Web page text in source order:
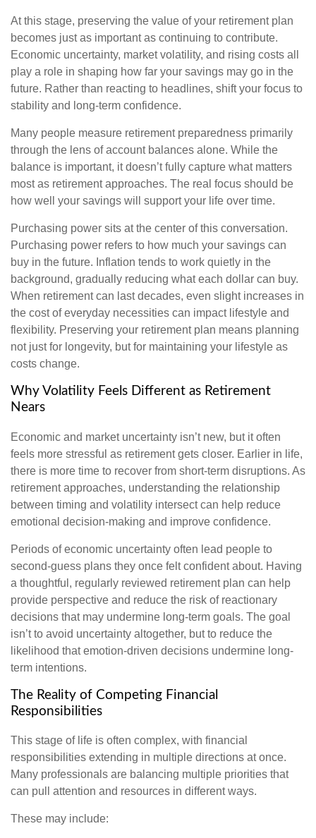
At this stage, preserving the value of your retirement plan
becomes just as important as continuing to contribute.
Economic uncertainty, market volatility, and rising costs all
play a role in shaping how far your savings may go in the
future. Rather than reacting to headlines, shift your focus to
stability and long-term confidence.
Many people measure retirement preparedness primarily
through the lens of account balances alone. While the
balance is important, it doesn’t fully capture what matters
most as retirement approaches. The real focus should be
how well your savings will support your life over time.
Purchasing power sits at the center of this conversation.
Purchasing power refers to how much your savings can
buy in the future. Inflation tends to work quietly in the
background, gradually reducing what each dollar can buy.
When retirement can last decades, even slight increases in
the cost of everyday necessities can impact lifestyle and
flexibility. Preserving your retirement plan means planning
not just for longevity, but for maintaining your lifestyle as
costs change.
Why Volatility Feels Different as Retirement
Nears
Economic and market uncertainty isn’t new, but it often
feels more stressful as retirement gets closer. Earlier in life,
there is more time to recover from short-term disruptions. As
retirement approaches, understanding the relationship
between timing and volatility intersect can help reduce
emotional decision-making and improve confidence.
Periods of economic uncertainty often lead people to
second‑guess plans they once felt confident about. Having
a thoughtful, regularly reviewed retirement plan can help
provide perspective and reduce the risk of reactionary
decisions that may undermine long‑term goals. The goal
isn’t to avoid uncertainty altogether, but to reduce the
likelihood that emotion-driven decisions undermine long-
term intentions.
The Reality of Competing Financial
Responsibilities
This stage of life is often complex, with financial
responsibilities extending in multiple directions at once.
Many professionals are balancing multiple priorities that
can pull attention and resources in different ways.
These may include: